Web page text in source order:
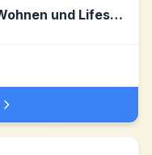
smatch.com - Mode, Wohnen und Lifestyle